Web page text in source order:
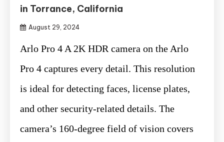
in Torrance, California
August 29, 2024
Arlo Pro 4 A 2K HDR camera on the Arlo
Pro 4 captures every detail. This resolution
is ideal for detecting faces, license plates,
and other security-related details. The
camera’s 160-degree field of vision covers